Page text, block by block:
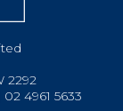
2292
4961 5633